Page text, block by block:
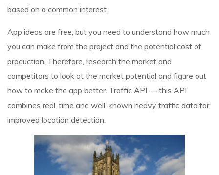
based on a common interest.
App ideas are free, but you need to understand how much
you can make from the project and the potential cost of
production. Therefore, research the market and
competitors to look at the market potential and figure out
how to make the app better. Traffic API — this API
combines real-time and well-known heavy traffic data for
improved location detection.